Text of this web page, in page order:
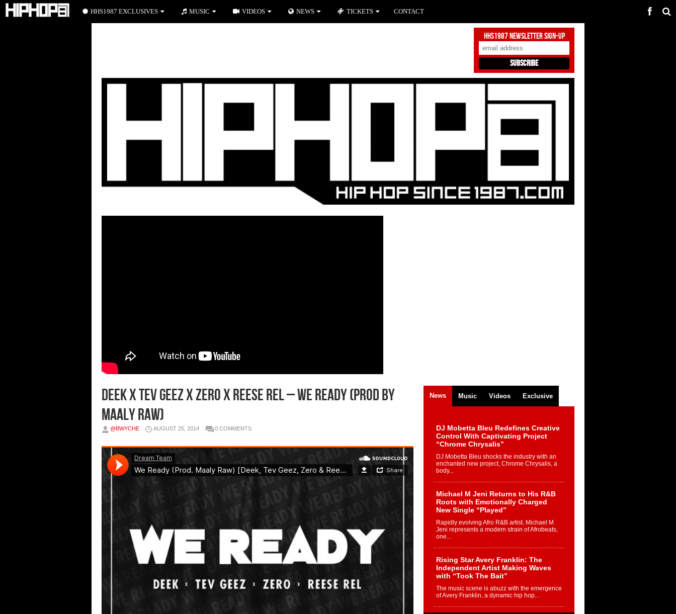
HHS1987 Newsletter Sign-Up
Deek x Tev Geez x Zero x Reese Rel – We Ready (Prod by
Maaly Raw)
@BWYCHE AUGUST 25, 2014 0 COMMENTS
News Music Videos Exclusive
DJ Mobetta Bleu Redefines Creative
Control With Captivating Project
“Chrome Chrysalis”
DJ Mobetta Bleu shocks the industry with an
enchanted new project, Chrome Chrysalis, a
body...
Michael M Jeni Returns to His R&B
Roots with Emotionally Charged
New Single “Played”
Rapidly evolving Afro R&B artist, Michael M
Jeni represents a modern strain of Afrobeats,
one...
Rising Star Avery Franklin: The
Independent Artist Making Waves
with “Took The Bait”
The music scene is abuzz with the emergence
of Avery Franklin, a dynamic hip hop...
HHS1987 EXCLUSIVES MUSIC VIDEOS NEWS TICKETS CONTACT